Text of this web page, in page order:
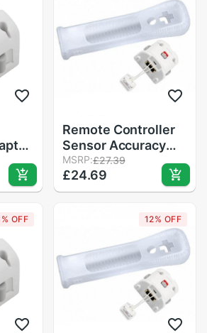
Remote Controller
Sensor Accuracy
Game Motion Plus
Precision Enhance
Gamepad Adapter +
MSRP:£27.39
£24.69
OFF 12% OFF